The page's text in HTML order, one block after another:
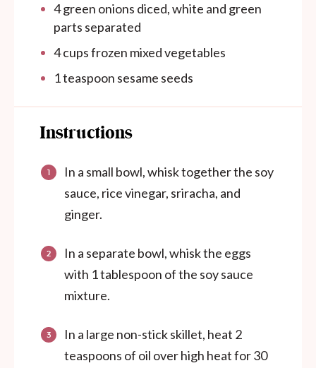
4green onions diced, white and green
parts separated
4cupsfrozen mixed vegetables
1 teaspoon sesame seeds
Instructions
In a small bowl, whisk together the soy
sauce, rice vinegar, sriracha, and
ginger.
In a separate bowl, whisk the eggs
with 1 tablespoon of the soy sauce
mixture.
In a large non-stick skillet, heat 2
teaspoons of oil over high heat for 30